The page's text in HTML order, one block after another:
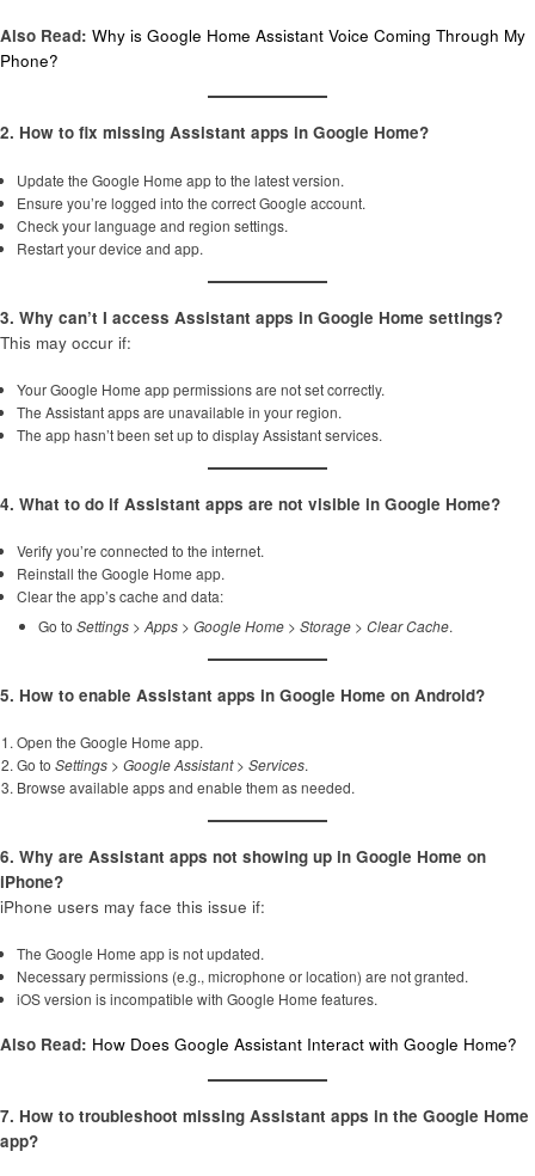
Also Read: Why is Google Home Assistant Voice Coming Through My
Phone?
2. How to fix missing Assistant apps in Google Home?
Update the Google Home app to the latest version.
Ensure you’re logged into the correct Google account.
Check your language and region settings.
Restart your device and app.
3. Why can’t I access Assistant apps in Google Home settings?
This may occur if:
Your Google Home app permissions are not set correctly.
The Assistant apps are unavailable in your region.
The app hasn’t been set up to display Assistant services.
4. What to do if Assistant apps are not visible in Google Home?
Verify you’re connected to the internet.
Reinstall the Google Home app.
Clear the app’s cache and data:
Go to Settings> Apps> Google Home> Storage> Clear Cache.
5. How to enable Assistant apps in Google Home on Android?
Open the Google Home app.
Go to Settings> Google Assistant> Services.
Browse available apps and enable them as needed.
6. Why are Assistant apps not showing up in Google Home on
iPhone?
iPhone users may face this issue if:
The Google Home app is not updated.
Necessary permissions (e.g., microphone or location) are not granted.
iOS version is incompatible with Google Home features.
Also Read: How Does Google Assistant Interact with Google Home?
7. How to troubleshoot missing Assistant apps in the Google Home
app?